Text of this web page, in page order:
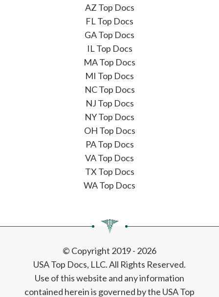
AZ Top Docs
FL Top Docs
GA Top Docs
IL Top Docs
MA Top Docs
MI Top Docs
NC Top Docs
NJ Top Docs
NY Top Docs
OH Top Docs
PA Top Docs
VA Top Docs
TX Top Docs
WA Top Docs
© Copyright 2019 - 2026
USA Top Docs, LLC. All Rights Reserved.
Use of this website and any information
contained herein is governed by the USA Top